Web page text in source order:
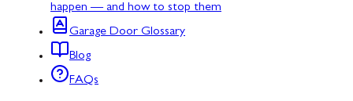
happen — and how to stop them
Garage Door Glossary
Blog
FAQs